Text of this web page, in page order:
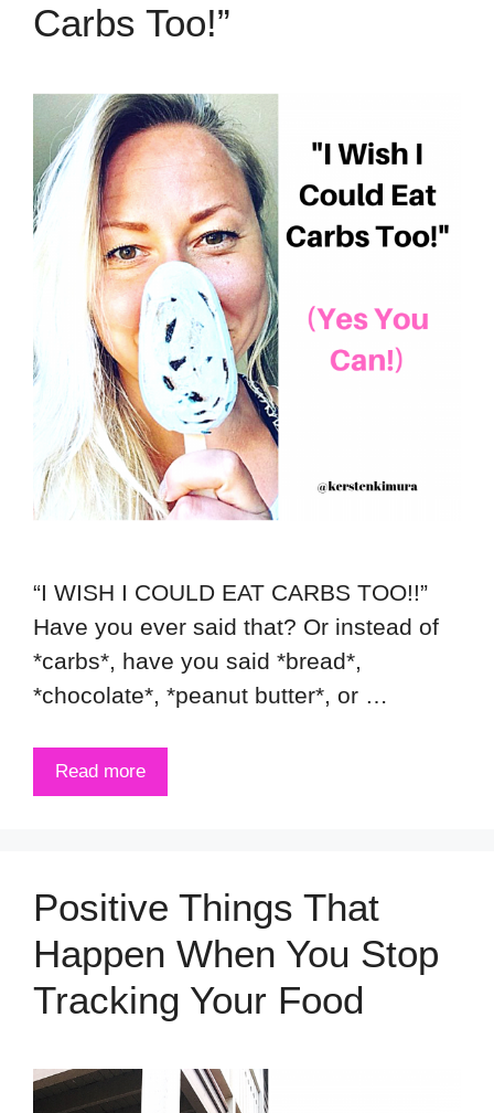
Carbs Too!”
“I WISH I COULD EAT CARBS TOO!!”
Have you ever said that? Or instead of
*carbs*, have you said *bread*,
*chocolate*, *peanut butter*, or …
Read more
Positive Things That
Happen When You Stop
Tracking Your Food